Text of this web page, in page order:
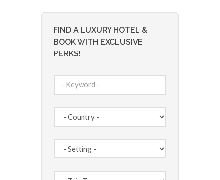
FIND A LUXURY HOTEL &
BOOK WITH EXCLUSIVE
PERKS!